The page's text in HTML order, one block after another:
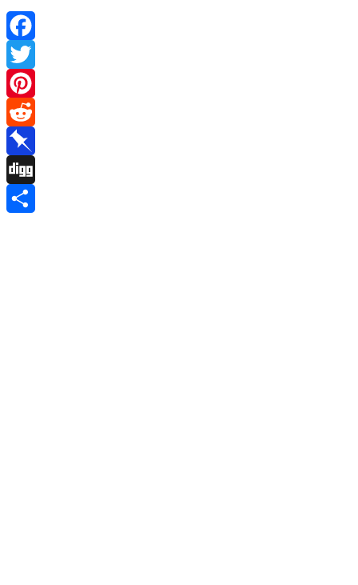
Facebook
Twitter
Pinterest
Reddit
Pinboard
Digg